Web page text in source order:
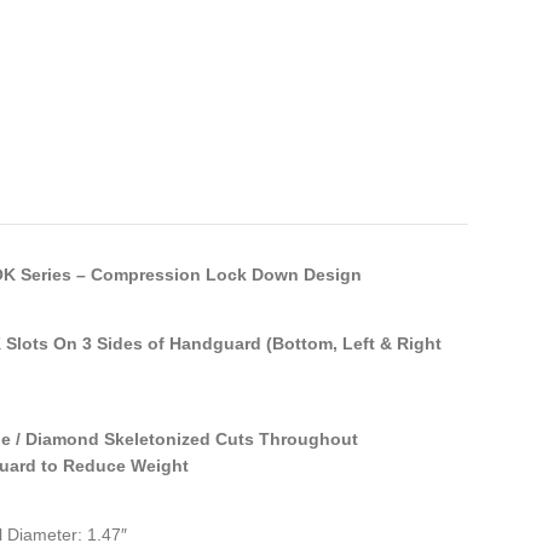
Series – Compression Lock Down Design
Slots On 3 Sides of Handguard (Bottom, Left & Right
/ Diamond Skeletonized Cuts Throughout
to Reduce Weight
Diameter: 1.47″